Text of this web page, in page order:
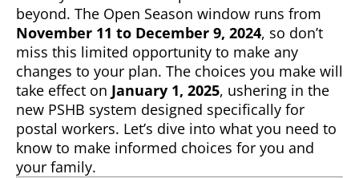
beyond. The Open Season window runs from
November 11 to December 9, 2024, so don’t
miss this limited opportunity to make any
changes to your plan. The choices you make will
take effect on January 1, 2025, ushering in the
new PSHB system designed specifically for
postal workers. Let’s dive into what you need to
know to make informed choices for you and
your family.